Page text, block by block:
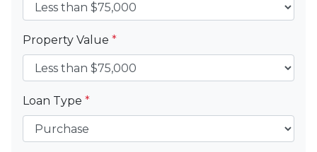
Property Value *
Loan Type *